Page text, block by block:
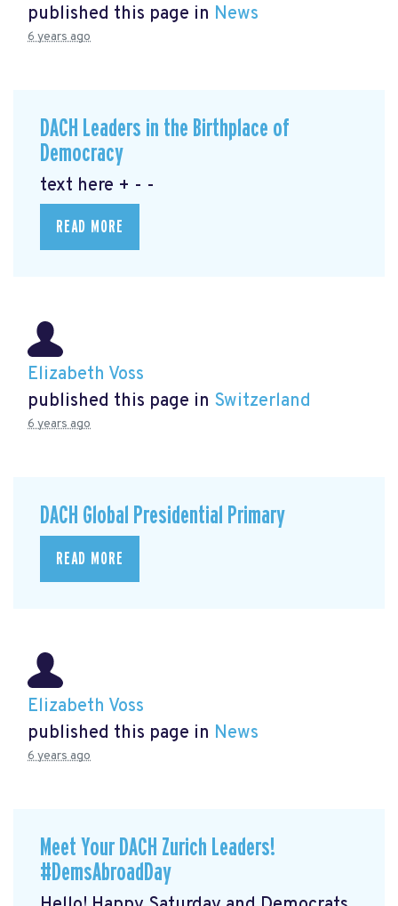
published this page in News
6 years ago
DACH Leaders in the Birthplace of
Democracy
text here + - -
READ MORE
Elizabeth Voss
published this page in Switzerland
6 years ago
DACH Global Presidential Primary
READ MORE
Elizabeth Voss
published this page in News
6 years ago
Meet Your DACH Zurich Leaders!
#DemsAbroadDay